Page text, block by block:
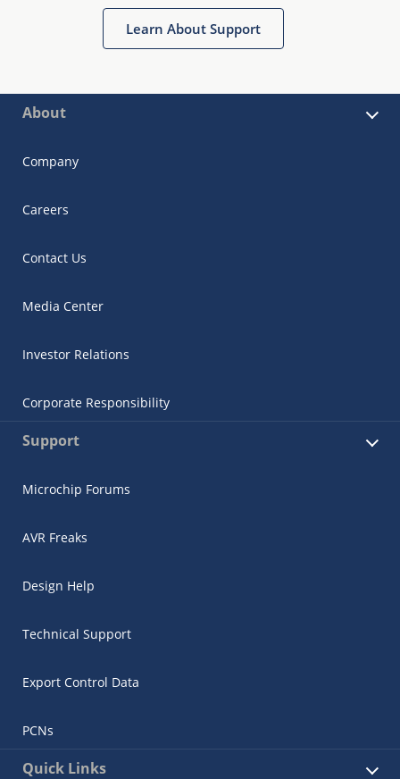
Learn About Support
About
Company
Careers
Contact Us
Media Center
Investor Relations
Corporate Responsibility
Support
Microchip Forums
AVR Freaks
Design Help
Technical Support
Export Control Data
PCNs
Quick Links